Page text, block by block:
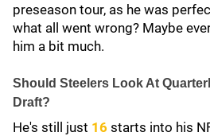
preseason tour, as he was
what all went wrong? Maybe
him a bit much.
Should Steelers Look At
Draft?
He's still just 16 starts into his